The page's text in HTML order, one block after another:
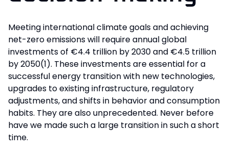
Meeting international climate goals and achieving
net-zero emissions will require annual global
investments of €4.4 trillion by 2030 and €4.5 trillion
by 2050(1). These investments are essential for a
successful energy transition with new technologies,
upgrades to existing infrastructure, regulatory
adjustments, and shifts in behavior and consumption
habits. They are also unprecedented. Never before
have we made such a large transition in such a short
time.